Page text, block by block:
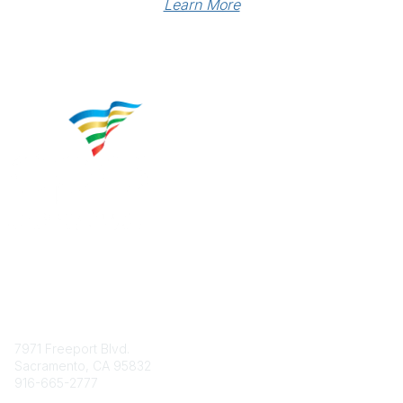
Learn More
7971 Freeport Blvd.
Sacramento, CA 95832
916-665-2777